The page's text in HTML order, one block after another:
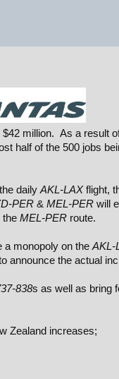
million. As a result
half of the 500 jobs
daily AKL-LAXflight,
PER & MEL-PER will
the MEL-PER route.
a monopoly on the AKL-
announce the actual
838s as well as bring
Zealand increases;